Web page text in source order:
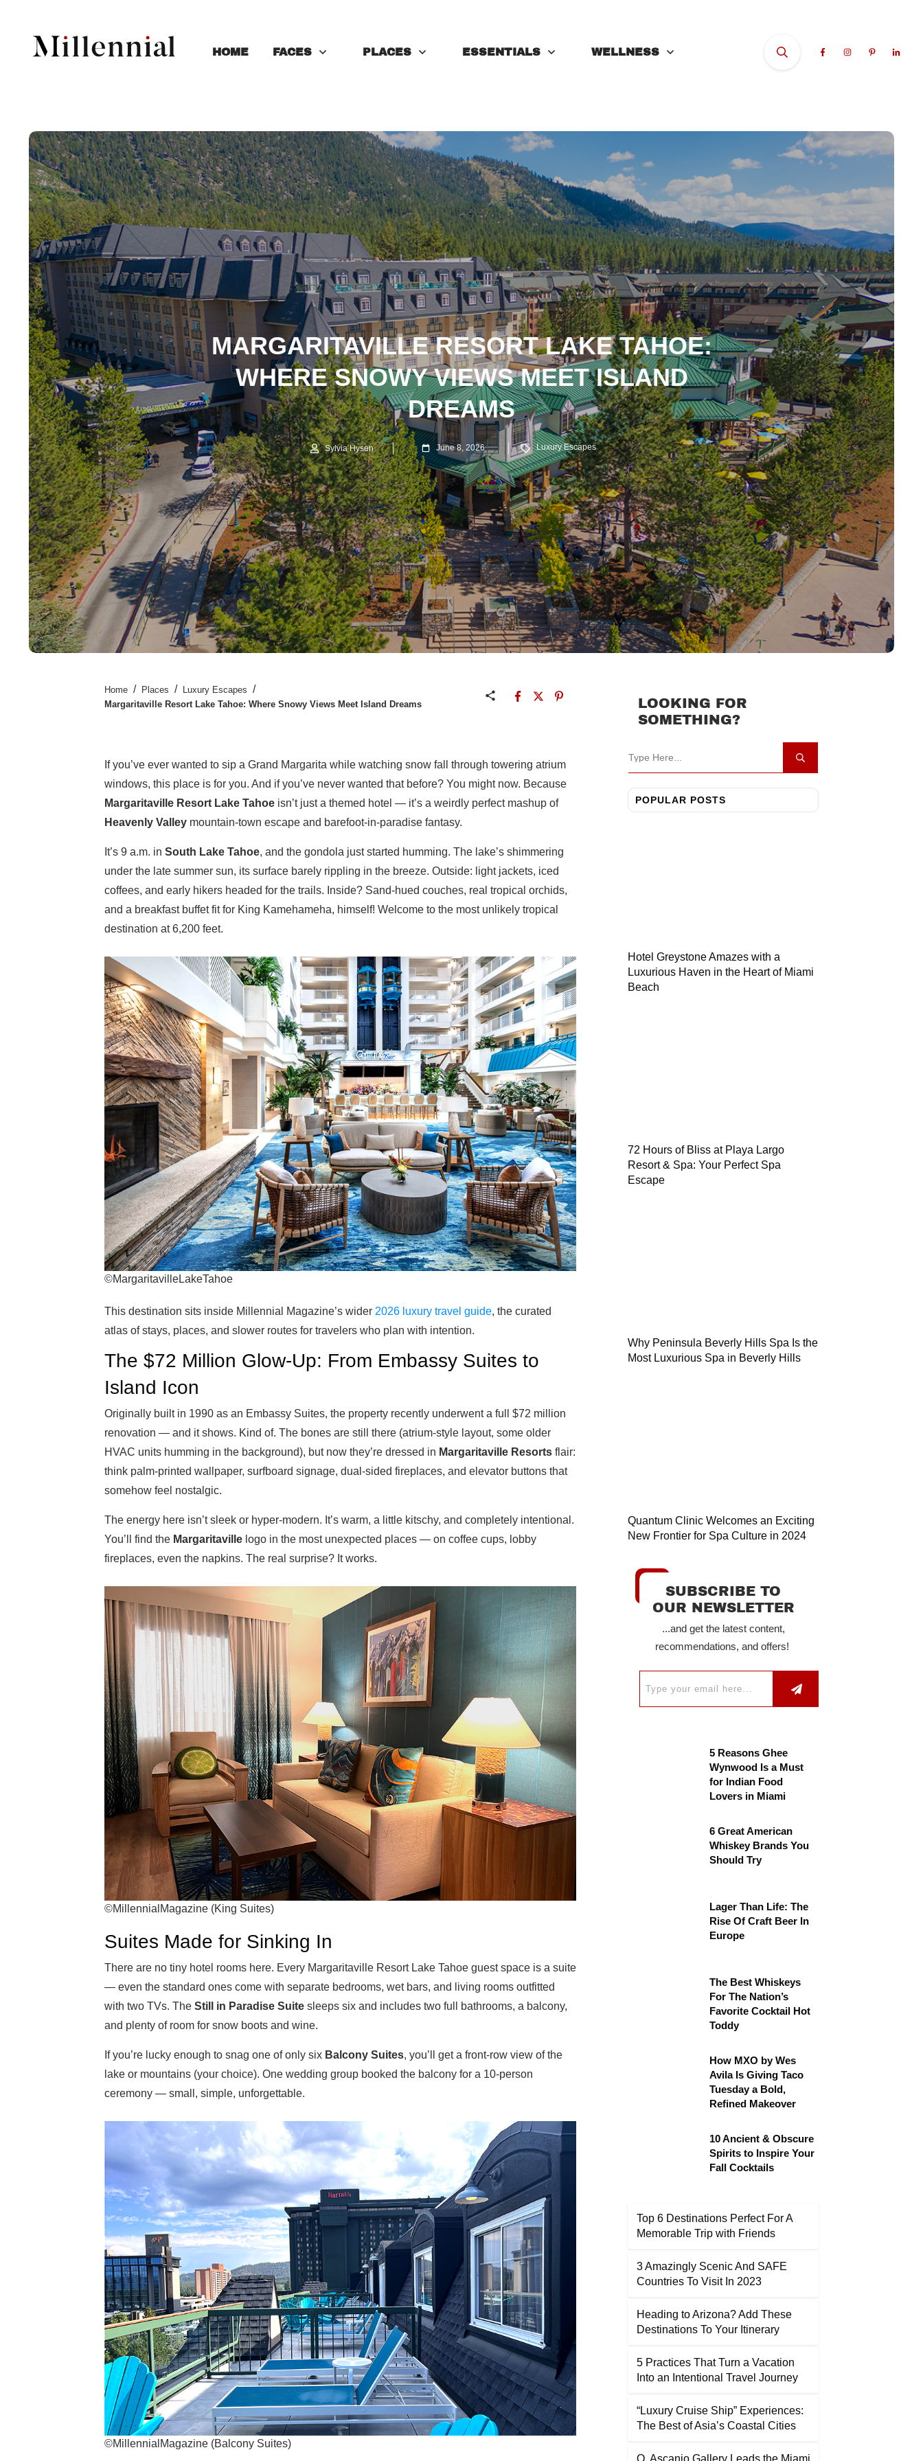
HOME FACES PLACES ESSENTIALS WELLNESS
MARGARITAVILLE RESORT LAKE TAHOE:
WHERE SNOWY VIEWS MEET ISLAND
DREAMS
Sylvia Hysen June 8, 2026 Luxury Escapes
Home / Places / Luxury Escapes /
Margaritaville Resort Lake Tahoe: Where Snowy Views Meet Island Dreams
If you’ve ever wanted to sip a Grand Margarita while watching snow fall through towering atrium
windows, this place is for you. And if you’ve never wanted that before? You might now. Because
Margaritaville Resort Lake Tahoe isn’t just a themed hotel — it’s a weirdly perfect mashup of
Heavenly Valley mountain-town escape and barefoot-in-paradise fantasy.
It’s 9 a.m. in South Lake Tahoe, and the gondola just started humming. The lake’s shimmering
under the late summer sun, its surface barely rippling in the breeze. Outside: light jackets, iced
coffees, and early hikers headed for the trails. Inside? Sand-hued couches, real tropical orchids,
and a breakfast buffet fit for King Kamehameha, himself! Welcome to the most unlikely tropical
destination at 6,200 feet.
©MargaritavilleLakeTahoe
This destination sits inside Millennial Magazine’s wider 2026 luxury travel guide, the curated
atlas of stays, places, and slower routes for travelers who plan with intention.
The $72 Million Glow-Up: From Embassy Suites to
Island Icon
Originally built in 1990 as an Embassy Suites, the property recently underwent a full $72 million
renovation — and it shows. Kind of. The bones are still there (atrium-style layout, some older
HVAC units humming in the background), but now they’re dressed in Margaritaville Resorts flair:
think palm-printed wallpaper, surfboard signage, dual-sided fireplaces, and elevator buttons that
somehow feel nostalgic.
The energy here isn’t sleek or hyper-modern. It’s warm, a little kitschy, and completely intentional.
You’ll find the Margaritaville logo in the most unexpected places — on coffee cups, lobby
fireplaces, even the napkins. The real surprise? It works.
©MillennialMagazine (King Suites)
Suites Made for Sinking In
There are no tiny hotel rooms here. Every Margaritaville Resort Lake Tahoe guest space is a suite
— even the standard ones come with separate bedrooms, wet bars, and living rooms outfitted
with two TVs. The Still in Paradise Suite sleeps six and includes two full bathrooms, a balcony,
and plenty of room for snow boots and wine.
If you’re lucky enough to snag one of only six Balcony Suites, you’ll get a front-row view of the
lake or mountains (your choice). One wedding group booked the balcony for a 10-person
ceremony — small, simple, unforgettable.
©MillennialMagazine (Balcony Suites)
LOOKING FOR
SOMETHING?
POPULAR POSTS
Hotel Greystone Amazes with a
Luxurious Haven in the Heart of Miami
Beach
72 Hours of Bliss at Playa Largo
Resort & Spa: Your Perfect Spa
Escape
Why Peninsula Beverly Hills Spa Is the
Most Luxurious Spa in Beverly Hills
Quantum Clinic Welcomes an Exciting
New Frontier for Spa Culture in 2024
SUBSCRIBE TO
OUR NEWSLETTER
...and get the latest content,
recommendations, and offers!
5 Reasons Ghee
Wynwood Is a Must
for Indian Food
Lovers in Miami
6 Great American
Whiskey Brands You
Should Try
Lager Than Life: The
Rise Of Craft Beer In
Europe
The Best Whiskeys
For The Nation’s
Favorite Cocktail Hot
Toddy
How MXO by Wes
Avila Is Giving Taco
Tuesday a Bold,
Refined Makeover
10 Ancient & Obscure
Spirits to Inspire Your
Fall Cocktails
Top 6 Destinations Perfect For A
Memorable Trip with Friends
3 Amazingly Scenic And SAFE
Countries To Visit In 2023
Heading to Arizona? Add These
Destinations To Your Itinerary
5 Practices That Turn a Vacation
Into an Intentional Travel Journey
“Luxury Cruise Ship” Experiences:
The Best of Asia’s Coastal Cities
O. Ascanio Gallery Leads the Miami